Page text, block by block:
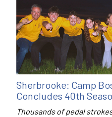
Sherbrooke: Camp
Concludes 40th
Thousands of pedal